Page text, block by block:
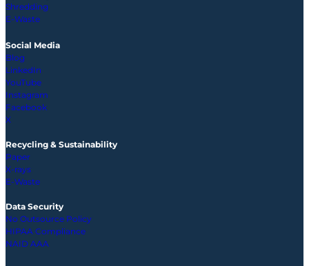
Shredding
E-Waste
Social Media
Blog
LinkedIn
YouTube
Instagram
Facebook
X
Recycling & Sustainability
Paper
X-rays
E-Waste
Data Security
No Outsource Policy
HIPAA Compliance
NAID AAA